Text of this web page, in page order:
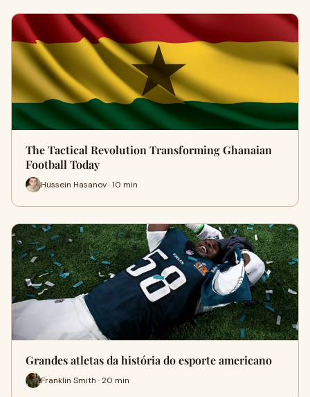
The Tactical Revolution Transforming Ghanaian
Football Today
Hussein Hasanov · 10 min
Grandes atletas da história do esporte americano
Franklin Smith · 20 min